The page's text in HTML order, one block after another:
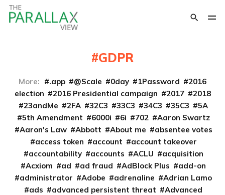
GDPR
More: .app @Scale 0day 1Password
2016
election
2016 Presidential campaign 2017
2018
23andMe
2FA 32C3 33C3 34C3 35C3
5A
5th Amendment
6000i 6i 702
Aaron Swartz
Aaron's Law
Abbott About me
absentee votes
access token
account
account takeover
accountability
accounts ACLU
acquisition
Acxiom
ad ad fraud AdBlock Plus
add-on
administrator
Adobe adrenaline
Adrian Lamo
ads
advanced persistent threat
Advanced